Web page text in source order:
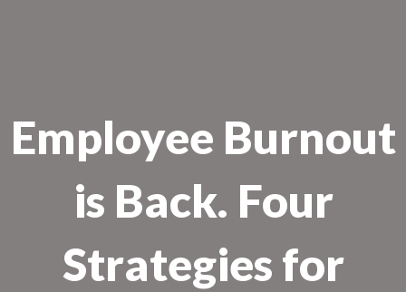
Employee Burnout
is Back. Four
Strategies for